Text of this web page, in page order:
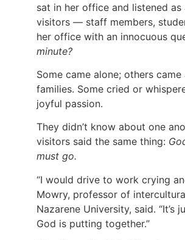
sat in her office and listened
visitors — staff members,
her office with an innocuous
minute?
Some came alone; others
families. Some cried or
joyful passion.
They didn’t know about one
visitors said the same thing:
must go.
“I would drive to work crying
Mowry, professor of
Nazarene University, said. “It’s
God is putting together.”